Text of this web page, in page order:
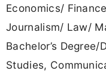
Economics/
Journalism/ Law/
Bachelor’s
Studies,